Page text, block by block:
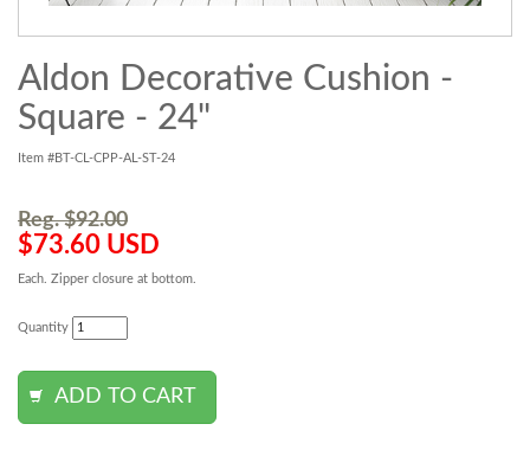
Aldon Decorative Cushion -
Square - 24"
Item #BT-CL-CPP-AL-ST-24
Reg. $92.00
$73.60 USD
Each. Zipper closure at bottom.
Quantity